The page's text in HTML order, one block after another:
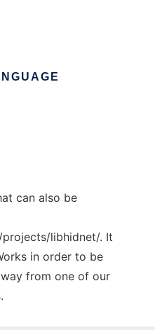
can also be
libhidnet/. It
in order to be
from one of our